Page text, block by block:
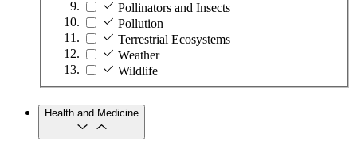
Pollinators and Insects
Pollution
Terrestrial Ecosystems
Weather
Wildlife
Health and Medicine